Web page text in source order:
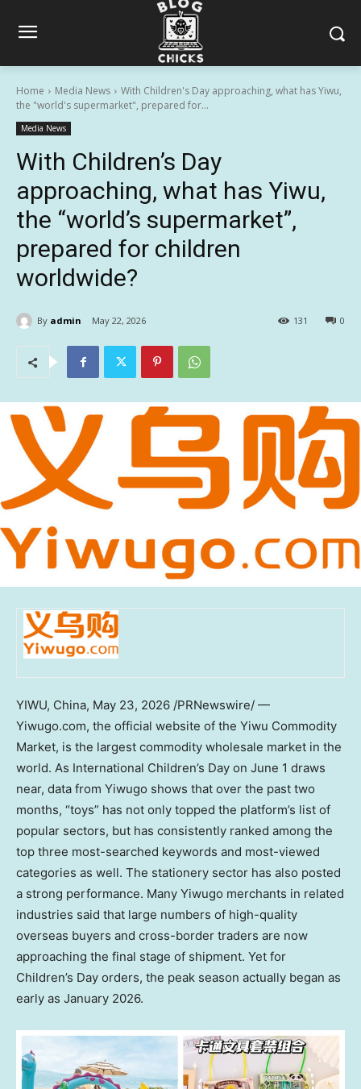
Home Media News
With Children's Day approaching, what has Yiwu,
the "world's supermarket", prepared for...
Media News
With Children’s Day
approaching, what has Yiwu,
the “world’s supermarket”,
prepared for children
worldwide?
By admin May 22, 2026 0
131
YIWU, China, May 23, 2026 /PRNewswire/ —
Yiwugo.com, the official website of the Yiwu Commodity
Market, is the largest commodity wholesale market in the
world. As International Children’s Day on June 1 draws
near, data from Yiwugo shows that over the past two
months, “toys” has not only topped the platform’s list of
popular sectors, but has consistently ranked among the
top three most-searched keywords and most-viewed
categories as well. The stationery sector has also posted
a strong performance. Many Yiwugo merchants in related
industries said that large numbers of high-quality
overseas buyers and cross-border traders are now
approaching the final stage of shipment. Yet for
Children’s Day orders, the peak season actually began as
early as January 2026.